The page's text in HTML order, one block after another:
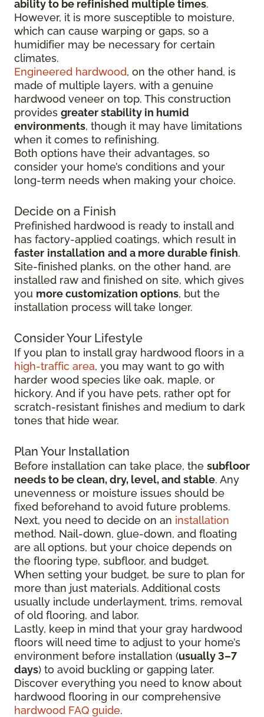
ability to be refinished multiple times.
However, it is more susceptible to moisture,
which can cause warping or gaps, so a
humidifier may be necessary for certain
climates.
Engineered hardwood, on the other hand, is
made of multiple layers, with a genuine
hardwood veneer on top. This construction
provides greater stability in humid
environments, though it may have limitations
when it comes to refinishing.
Both options have their advantages, so
consider your home’s conditions and your
long-term needs when making your choice.
Decide on a Finish
Prefinished hardwood is ready to install and
has factory-applied coatings, which result in
faster installation and a more durable finish.
Site-finished planks, on the other hand, are
installed raw and finished on site, which gives
you more customization options, but the
installation process will take longer.
Consider Your Lifestyle
If you plan to install gray hardwood floors in a
high-traffic area, you may want to go with
harder wood species like oak, maple, or
hickory. And if you have pets, rather opt for
scratch-resistant finishes and medium to dark
tones that hide wear.
Plan Your Installation
Before installation can take place, the subfloor
needs to be clean, dry, level, and stable. Any
unevenness or moisture issues should be
fixed beforehand to avoid future problems.
Next, you need to decide on an installation
method. Nail-down, glue-down, and floating
are all options, but your choice depends on
the flooring type, subfloor, and budget.
When setting your budget, be sure to plan for
more than just materials. Additional costs
usually include underlayment, trims, removal
of old flooring, and labor.
Lastly, keep in mind that your gray hardwood
floors will need time to adjust to your home’s
environment before installation (usually 3–7
days) to avoid buckling or gapping later.
Discover everything you need to know about
hardwood flooring in our comprehensive
hardwood FAQ guide.